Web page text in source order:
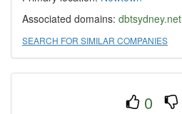
Associated domains: dbtsydney.net
SEARCH FOR SIMILAR COMPANIES
0